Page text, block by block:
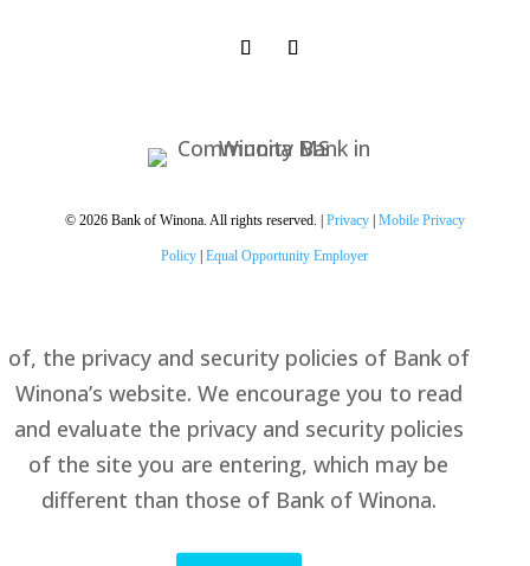
© 2026 Bank of Winona. All rights reserved. | Privacy| Mobile Privacy
Policy |Equal Opportunity Employer
By accessing the noted link you will be leaving
website hosted by another party. Bank of
Winona has not approved this as a reliable
of, the privacy and security policies of Bank of
Winona’s website. We encourage you to read
and evaluate the privacy and security policies
of the site you are entering, which may be
different than those of Bank of Winona.